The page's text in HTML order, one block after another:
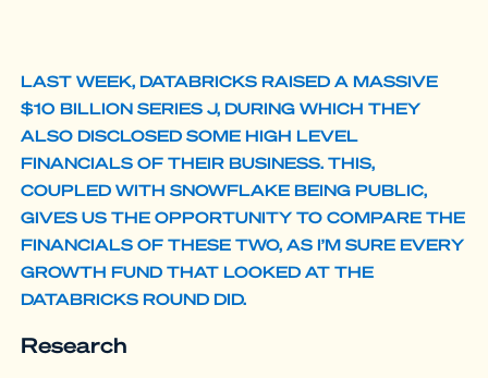
LAST WEEK, DATABRICKS RAISED A MASSIVE
$10 BILLION SERIES J, DURING WHICH THEY
ALSO DISCLOSED SOME HIGH LEVEL
FINANCIALS OF THEIR BUSINESS. THIS,
COUPLED WITH SNOWFLAKE BEING PUBLIC,
GIVES US THE OPPORTUNITY TO COMPARE THE
FINANCIALS OF THESE TWO, AS I’M SURE EVERY
GROWTH FUND THAT LOOKED AT THE
DATABRICKS ROUND DID.
Research